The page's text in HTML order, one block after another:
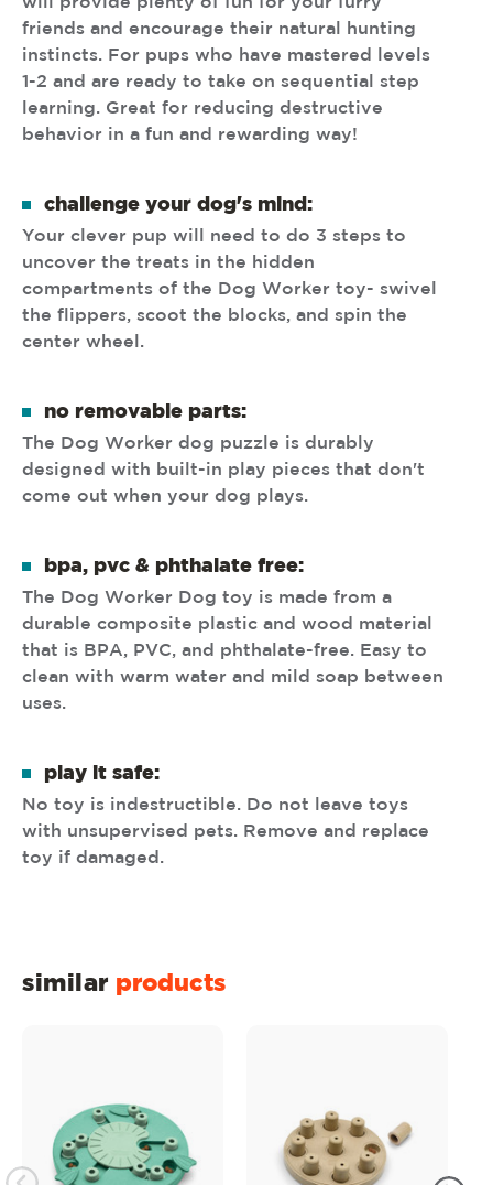
friends and encourage their natural hunting
instincts. For pups who have mastered levels
1-2 and are ready to take on sequential step
learning. Great for reducing destructive
behavior in a fun and rewarding way!
challenge your dog's mind:
Your clever pup will need to do 3 steps to
uncover the treats in the hidden
compartments of the Dog Worker toy- swivel
the flippers, scoot the blocks, and spin the
center wheel.
no removable parts:
The Dog Worker dog puzzle is durably
designed with built-in play pieces that don't
come out when your dog plays.
bpa, pvc & phthalate free:
The Dog Worker Dog toy is made from a
durable composite plastic and wood material
that is BPA, PVC, and phthalate-free. Easy to
clean with warm water and mild soap between
uses.
play it safe:
No toy is indestructible. Do not leave toys
with unsupervised pets. Remove and replace
toy if damaged.
similar products